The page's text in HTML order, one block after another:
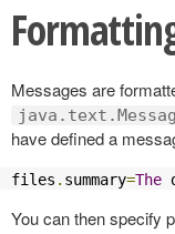
Messages are
have defined a
files . summary=The
You can then specify